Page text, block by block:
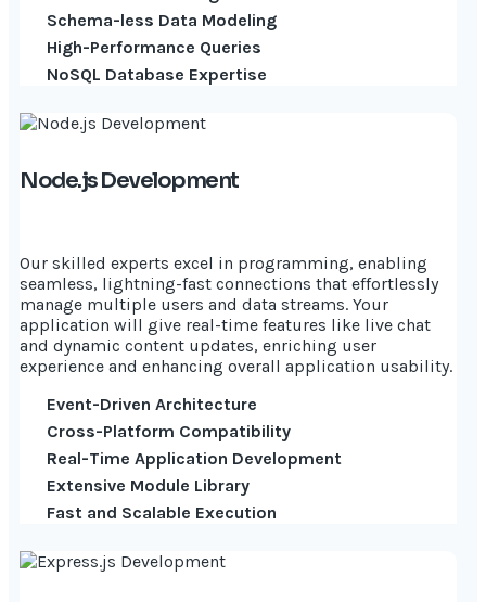
Schema-less Data Modeling
High-Performance Queries
NoSQL Database Expertise
Node.js Development
Our skilled experts excel in programming, enabling
seamless, lightning-fast connections that effortlessly
manage multiple users and data streams. Your
application will give real-time features like live chat
and dynamic content updates, enriching user
experience and enhancing overall application usability.
Event-Driven Architecture
Cross-Platform Compatibility
Real-Time Application Development
Extensive Module Library
Fast and Scalable Execution